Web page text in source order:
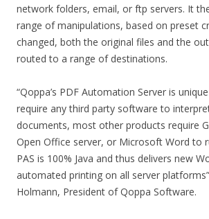
network folders, email, or ftp servers. It
range of manipulations, based on preset
changed, both the original files and the
routed to a range of destinations.
“Qoppa’s PDF Automation Server is
require any third party software to
documents, most other products require
Open Office server, or Microsoft Word to
PAS is 100% Java and thus delivers new
automated printing on all server
Holmann, President of Qoppa Software.